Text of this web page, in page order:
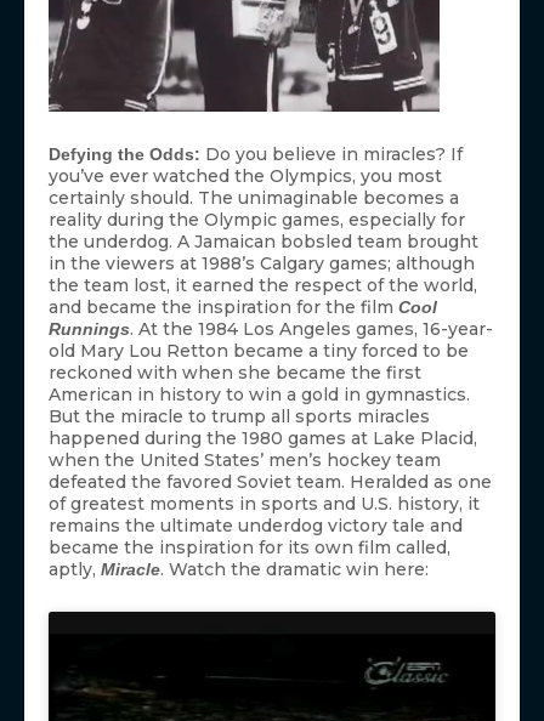
Defying the Odds: Do you believe in miracles? If
you’ve ever watched the Olympics, you most
certainly should. The unimaginable becomes a
reality during the Olympic games, especially for
the underdog. A Jamaican bobsled team brought
in the viewers at 1988’s Calgary games; although
the team lost, it earned the respect of the world,
and became the inspiration for the film Cool
Runnings. At the 1984 Los Angeles games, 16-year-
old Mary Lou Retton became a tiny forced to be
reckoned with when she became the first
American in history to win a gold in gymnastics.
But the miracle to trump all sports miracles
happened during the 1980 games at Lake Placid,
when the United States’ men’s hockey team
defeated the favored Soviet team. Heralded as one
of greatest moments in sports and U.S. history, it
remains the ultimate underdog victory tale and
became the inspiration for its own film called,
aptly, Miracle. Watch the dramatic win here: